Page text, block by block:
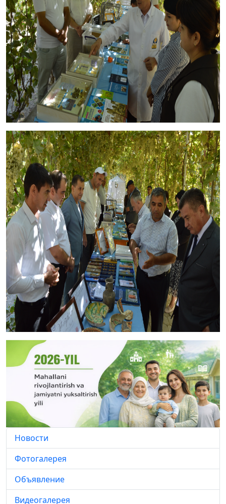
Новости
Фотогалерея
Объявление
Видеогалерея